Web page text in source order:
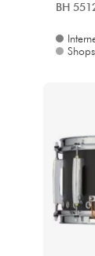
BH
Shops